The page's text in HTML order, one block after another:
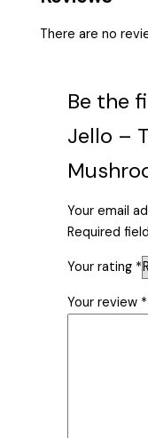
There are no
Be the
Jello –
Your email
Required
Your rating *
Your review *